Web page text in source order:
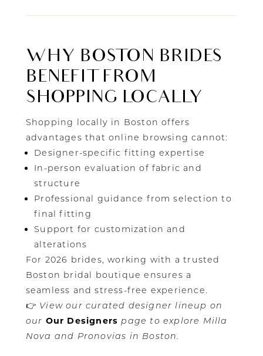
WHY BOSTON BRIDES
BENEFIT FROM
SHOPPING LOCALLY
Shopping locally in Boston offers
advantages that online browsing cannot:
Designer-specific fitting expertise
In-person evaluation of fabric and
structure
Professional guidance from selection to
final fitting
Support for customization and
alterations
For 2026 brides, working with a trusted
Boston bridal boutique ensures a
seamless and stress-free experience.
👉 View our curated designer lineup on
our Our Designers page to explore Milla
Nova and Pronovias in Boston.